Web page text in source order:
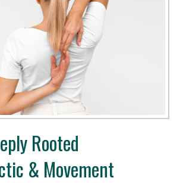
Rooted
& Movement